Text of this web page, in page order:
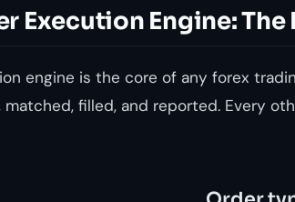
Execution Engine:
engine is the core of any forex
matched, filled, and reported. Every